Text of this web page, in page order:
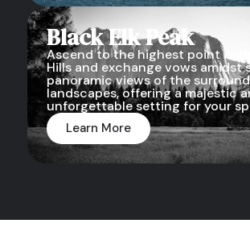
Black Elk Peak
Ascend to the highest point in
Hills and exchange vows amidst
panoramic views of the
landscapes, offering a majestic
unforgettable setting for your
Learn More